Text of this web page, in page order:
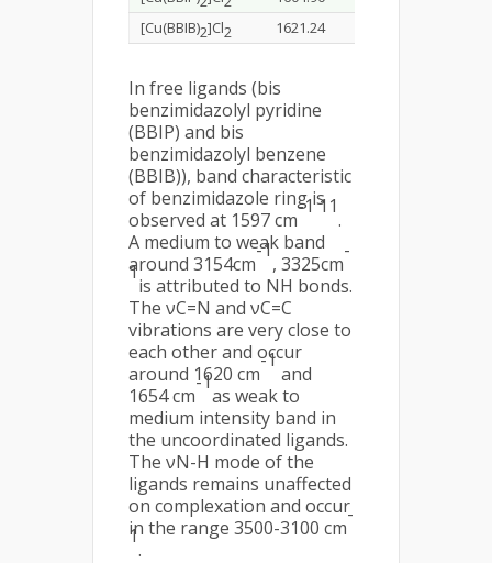
[Cu(BBIB)2]Cl2 1621.24
In free ligands (bis
benzimidazolyl pyridine
(BBIP) and bis
benzimidazolyl benzene
(BBIB)), band characteristic
of benzimidazole ring is
observed at 1597 cm
-1 11
.
A medium to weak band
around 3154cm
-1
, 3325cm
-
1
is attributed to NH bonds.
The νC=N and νC=C
vibrations are very close to
each other and occur
around 1620 cm
-1
and
1654 cm
-1
as weak to
medium intensity band in
the uncoordinated ligands.
The νN-H mode of the
ligands remains unaffected
on complexation and occur
in the range 3500-3100 cm
-
1
.